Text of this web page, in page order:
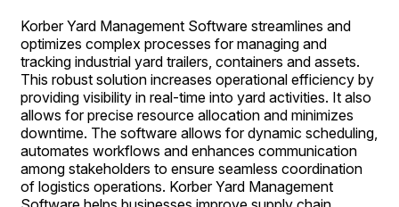
Korber Yard Management Software streamlines and
optimizes complex processes for managing and
tracking industrial yard trailers, containers and assets.
This robust solution increases operational efficiency by
providing visibility in real-time into yard activities. It also
allows for precise resource allocation and minimizes
downtime. The software allows for dynamic scheduling,
automates workflows and enhances communication
among stakeholders to ensure seamless coordination
of logistics operations. Korber Yard Management